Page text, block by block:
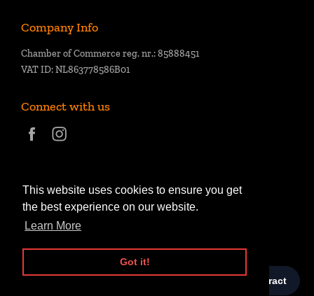
This website uses cookies to ensure you get
the best experience on our website.
Learn More
Got it!
Company Info
Chamber of Commerce reg. nr.: 85888451
VAT ID: NL863778586B01
Connect with us
© Copyright 2026,Kai of Cards.